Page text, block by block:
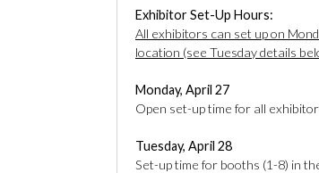
Exhibitor Set-Up Hours:
All exhibitors can set up on
location (see Tuesday details
Monday, April 27
Open set-up time for all
Tuesday, April 28
Set-up time for booths (1-8) in